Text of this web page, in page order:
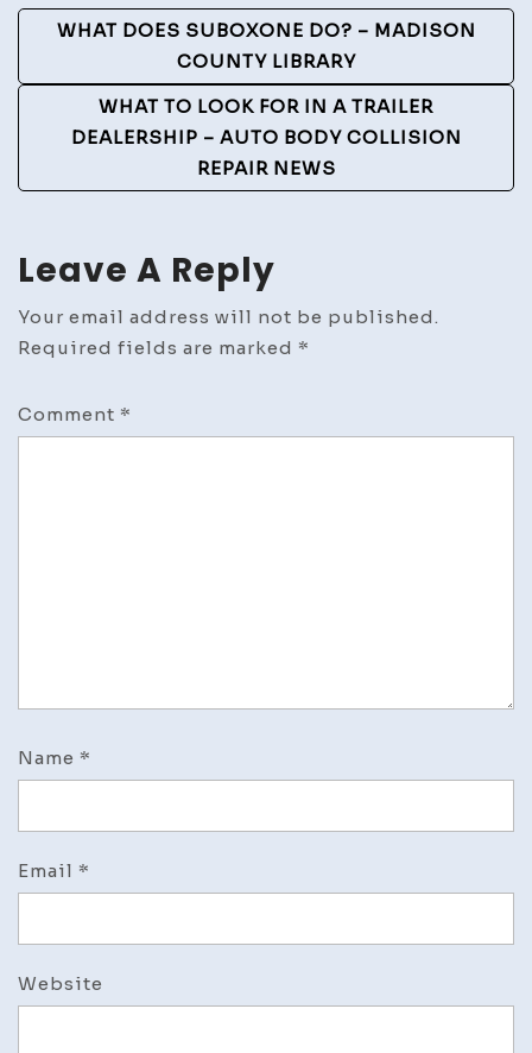
a
–
Ideas
side
ideas
Post
Navigation
WHAT DOES SUBOXONE DO? – MADISON
COUNTY LIBRARY
WHAT TO LOOK FOR IN A TRAILER
DEALERSHIP – AUTO BODY COLLISION
REPAIR NEWS
Leave A Reply
Your email address will not be published.
Required fields are marked *
Comment *
Name *
Email *
Website